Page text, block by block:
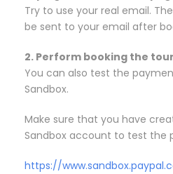
Try to use your real email.
be sent to your email after
2. Perform booking the
You can also test the
Sandbox.
Make sure that you have
Sandbox account to test the
https://